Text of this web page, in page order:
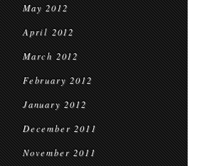
May 2012
April 2012
March 2012
February 2012
January 2012
December 2011
November 2011